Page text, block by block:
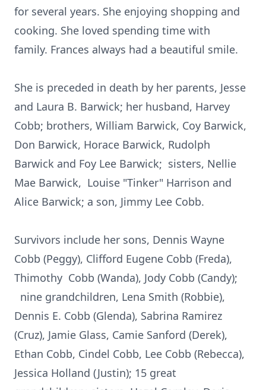
for several years. She enjoying shopping and
cooking. She loved spending time with
family. Frances always had a beautiful smile.
She is preceded in death by her parents, Jesse
and Laura B. Barwick; her husband, Harvey
Cobb; brothers, William Barwick, Coy Barwick,
Don Barwick, Horace Barwick, Rudolph
Barwick and Foy Lee Barwick; sisters, Nellie
Mae Barwick, Louise "Tinker" Harrison and
Alice Barwick; a son, Jimmy Lee Cobb.
Survivors include her sons, Dennis Wayne
Cobb (Peggy), Clifford Eugene Cobb (Freda),
Thimothy Cobb (Wanda), Jody Cobb (Candy);
nine grandchildren, Lena Smith (Robbie),
Dennis E. Cobb (Glenda), Sabrina Ramirez
(Cruz), Jamie Glass, Camie Sanford (Derek),
Ethan Cobb, Cindel Cobb, Lee Cobb (Rebecca),
Jessica Holland (Justin); 15 great